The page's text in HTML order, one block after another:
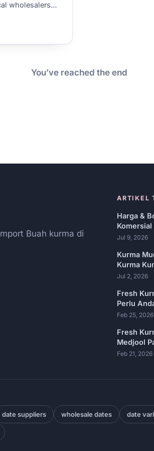
wholesalers…
You’ve reached the end
Buah kurma di
ARTIKEL
Harga &
Jul 9, 2026
Kurma
Kurma
Jul 2, 2026
Fresh
Perlu
Feb 25, 2026
Fresh
Medjool
Feb 21, 2026
date suppliers wholesale dates date